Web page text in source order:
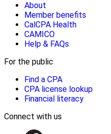
About
Member benefits
CalCPA Health
CAMICO
Help & FAQs
For the public
Find a CPA
CPA license lookup
Financial literacy
Connect with us